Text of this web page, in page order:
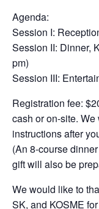
Agenda:
Session I:
Session II: Dinner,
pm)
Session III:
Registration fee:
cash or on-site.
instructions after
(An 8-course
gift will also be
We would like to
SK, and KOSME